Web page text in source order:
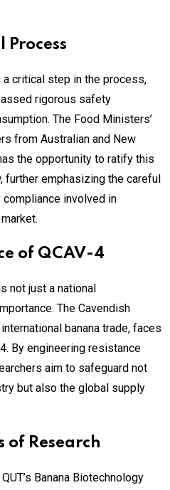
Process
a critical step in the process,
rigorous safety
The Food Ministers’
from Australian and New
the opportunity to ratify this
further emphasizing the careful
involved in
of QCAV-4
not just a national
The Cavendish
banana trade, faces
By engineering resistance
aim to safeguard not
but also the global supply
of Research
Banana Biotechnology